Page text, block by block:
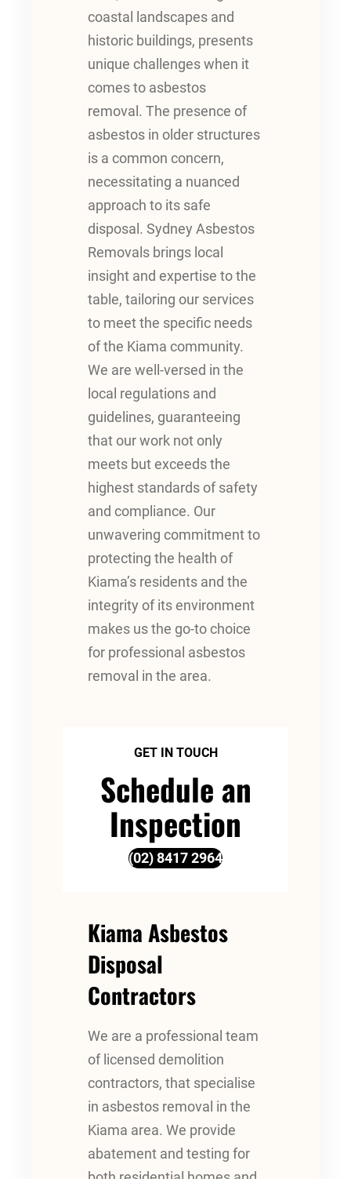
coastal landscapes and
historic buildings, presents
unique challenges when it
comes to asbestos
removal. The presence of
asbestos in older structures
is a common concern,
necessitating a nuanced
approach to its safe
disposal. Sydney Asbestos
Removals brings local
insight and expertise to the
table, tailoring our services
to meet the specific needs
of the Kiama community.
We are well-versed in the
local regulations and
guidelines, guaranteeing
that our work not only
meets but exceeds the
highest standards of safety
and compliance. Our
unwavering commitment to
protecting the health of
Kiama’s residents and the
integrity of its environment
makes us the go-to choice
for professional asbestos
removal in the area.
GET IN TOUCH
Schedule an
Inspection
(02) 8417 2964
Kiama Asbestos
Disposal
Contractors
We are a professional team
of licensed demolition
contractors, that specialise
in asbestos removal in the
Kiama area. We provide
abatement and testing for